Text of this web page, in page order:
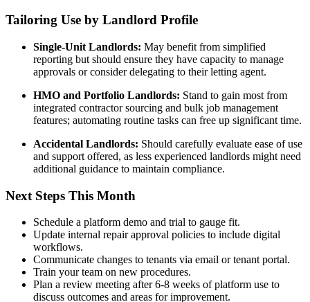
Tailoring Use by Landlord Profile
Single-Unit Landlords: May benefit from simplified
reporting but should ensure they have capacity to manage
approvals or consider delegating to their letting agent.
HMO and Portfolio Landlords: Stand to gain most from
integrated contractor sourcing and bulk job management
features; automating routine tasks can free up significant time.
Accidental Landlords: Should carefully evaluate ease of use
and support offered, as less experienced landlords might need
additional guidance to maintain compliance.
Next Steps This Month
Schedule a platform demo and trial to gauge fit.
Update internal repair approval policies to include digital
workflows.
Communicate changes to tenants via email or tenant portal.
Train your team on new procedures.
Plan a review meeting after 6-8 weeks of platform use to
discuss outcomes and areas for improvement.